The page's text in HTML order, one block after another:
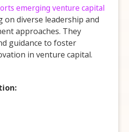
emerging venture capital
on diverse leadership and
approaches. They
guidance to foster
in venture capital.